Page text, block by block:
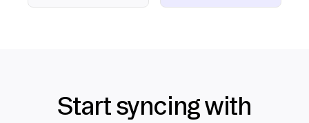
Start syncing with